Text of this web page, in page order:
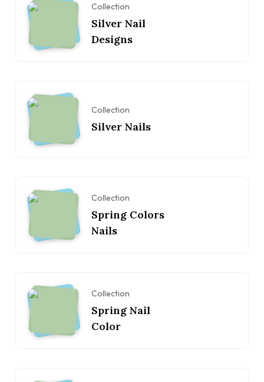
Collection
Silver Nail
Designs
Collection
Silver Nails
Collection
Spring Colors
Nails
Collection
Spring Nail
Color